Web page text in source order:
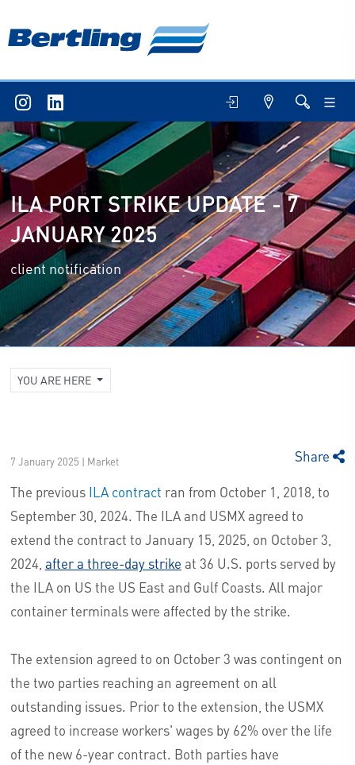
ILA PORT STRIKE UPDATE - 7
JANUARY 2025
client notification
YOU ARE HERE
7 January 2025 | Market Share
The previous ILA contract ran from October 1, 2018, to
September 30, 2024. The ILA and USMX agreed to
extend the contract to January 15, 2025, on October 3,
2024, after a three-day strike at 36 U.S. ports served by
the ILA on US the US East and Gulf Coasts. All major
container terminals were affected by the strike.
The extension agreed to on October 3 was contingent on
the two parties reaching an agreement on all
outstanding issues. Prior to the extension, the USMX
agreed to increase workers' wages by 62% over the life
of the new 6-year contract. Both parties have